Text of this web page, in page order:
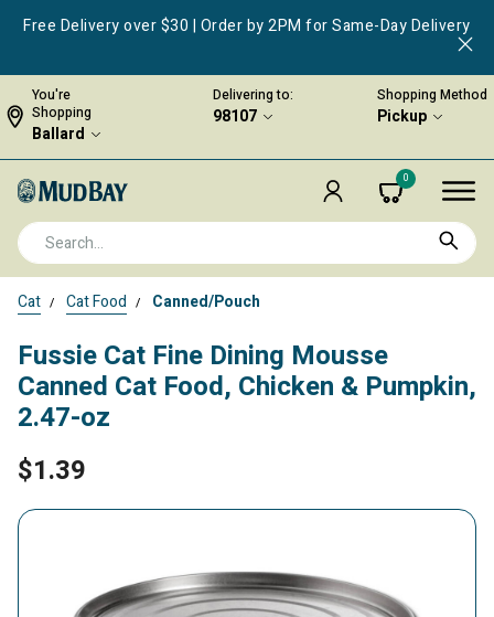
Free Delivery over $30 | Order by 2PM for Same-Day Delivery
You're
Shopping
Ballard
Delivering to:
98107
Shopping Method
Pickup
0
Cat Cat Food Canned/Pouch
Fussie Cat Fine Dining Mousse
Canned Cat Food, Chicken & Pumpkin,
2.47-oz
$1.39